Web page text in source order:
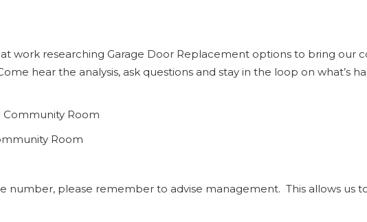
at work researching Garage Door Replacement options to bring our
hear the analysis, ask questions and stay in the loop on what’s
Community Room
Room
number, please remember to advise management. This allows us